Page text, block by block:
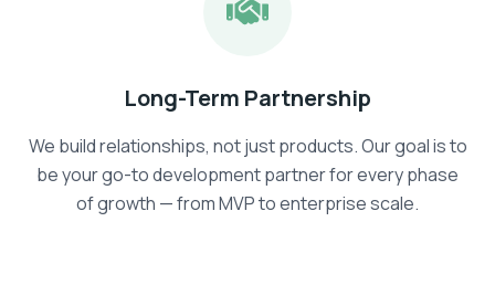
Long-Term Partnership
We build relationships, not just products. Our goal is to
be your go-to development partner for every phase
of growth — from MVP to enterprise scale.